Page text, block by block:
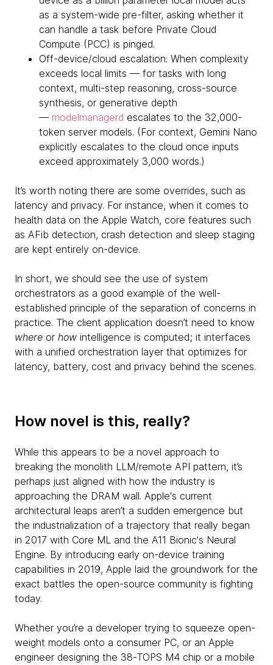
as a system-wide pre-filter, asking whether it
can handle a task before Private Cloud
Compute (PCC) is pinged.
Off-device/cloud escalation: When complexity
exceeds local limits — for tasks with long
context, multi-step reasoning, cross-source
synthesis, or generative depth
— modelmanagerd escalates to the 32,000-
token server models. (For context, Gemini Nano
explicitly escalates to the cloud once inputs
exceed approximately 3,000 words.)
It’s worth noting there are some overrides, such as
latency and privacy. For instance, when it comes to
health data on the Apple Watch, core features such
as AFib detection, crash detection and sleep staging
are kept entirely on-device.
In short, we should see the use of system
orchestrators as a good example of the well-
established principle of the separation of concerns in
practice. The client application doesn’t need to know
where or how intelligence is computed; it interfaces
with a unified orchestration layer that optimizes for
latency, battery, cost and privacy behind the scenes.
How novel is this, really?
While this appears to be a novel approach to
breaking the monolith LLM/remote API pattern, it’s
perhaps just aligned with how the industry is
approaching the DRAM wall. Apple's current
architectural leaps aren’t a sudden emergence but
the industrialization of a trajectory that really began
in 2017 with Core ML and the A11 Bionic's Neural
Engine. By introducing early on-device training
capabilities in 2019, Apple laid the groundwork for the
exact battles the open-source community is fighting
today.
Whether you’re a developer trying to squeeze open-
weight models onto a consumer PC, or an Apple
engineer designing the 38-TOPS M4 chip or a mobile